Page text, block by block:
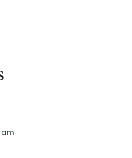
am